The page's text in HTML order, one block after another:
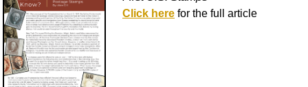
Click here for the full article